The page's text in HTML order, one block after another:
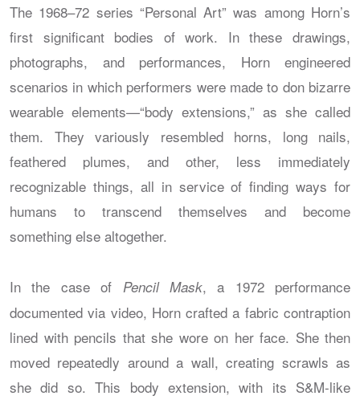
The 1968–72 series “Personal Art” was among Horn’s
first significant bodies of work. In these drawings,
photographs, and performances, Horn engineered
scenarios in which performers were made to don bizarre
wearable elements—“body extensions,” as she called
them. They variously resembled horns, long nails,
feathered plumes, and other, less immediately
recognizable things, all in service of finding ways for
humans to transcend themselves and become
something else altogether.
In the case of Pencil Mask, a 1972 performance
documented via video, Horn crafted a fabric contraption
lined with pencils that she wore on her face. She then
moved repeatedly around a wall, creating scrawls as
she did so. This body extension, with its S&M-like